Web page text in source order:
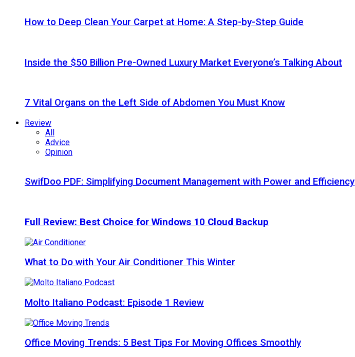
How to Deep Clean Your Carpet at Home: A Step-by-Step Guide
Inside the $50 Billion Pre-Owned Luxury Market Everyone’s Talking About
7 Vital Organs on the Left Side of Abdomen You Must Know
Review
All
Advice
Opinion
SwifDoo PDF: Simplifying Document Management with Power and Efficiency
Full Review: Best Choice for Windows 10 Cloud Backup
What to Do with Your Air Conditioner This Winter
Molto Italiano Podcast: Episode 1 Review
Office Moving Trends: 5 Best Tips For Moving Offices Smoothly